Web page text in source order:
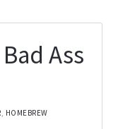
Ass
, HOMEBREW